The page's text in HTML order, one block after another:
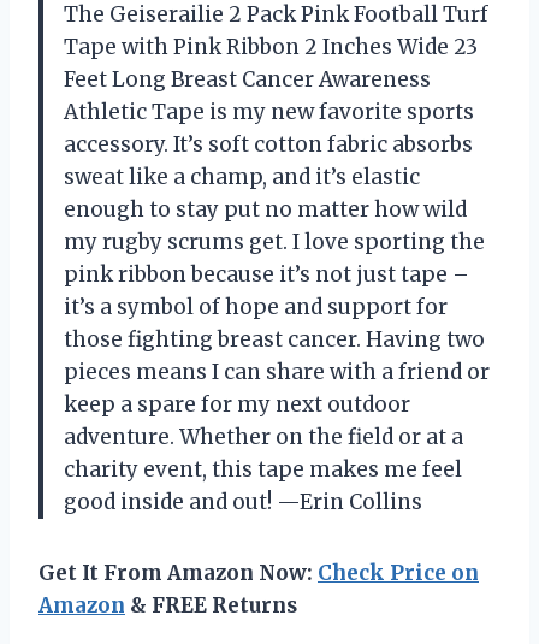
The Geiserailie 2 Pack Pink Football Turf
Tape with Pink Ribbon 2 Inches Wide 23
Feet Long Breast Cancer Awareness
Athletic Tape is my new favorite sports
accessory. It’s soft cotton fabric absorbs
sweat like a champ, and it’s elastic
enough to stay put no matter how wild
my rugby scrums get. I love sporting the
pink ribbon because it’s not just tape –
it’s a symbol of hope and support for
those fighting breast cancer. Having two
pieces means I can share with a friend or
keep a spare for my next outdoor
adventure. Whether on the field or at a
charity event, this tape makes me feel
good inside and out! —Erin Collins
Get It From Amazon Now: Check Price on
Amazon & FREE Returns